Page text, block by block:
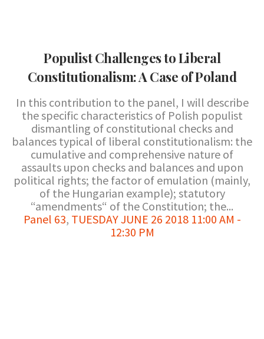
Populist Challenges to Liberal
Constitutionalism: A Case of Poland
In this contribution to the panel, I will describe
the specific characteristics of Polish populist
dismantling of constitutional checks and
balances typical of liberal constitutionalism: the
cumulative and comprehensive nature of
assaults upon checks and balances and upon
political rights; the factor of emulation (mainly,
of the Hungarian example); statutory
“amendments“ of the Constitution; the...
Panel 63, TUESDAY JUNE 26 2018 11:00 AM -
12:30 PM